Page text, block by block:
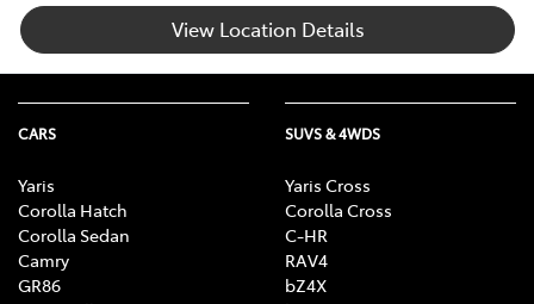
View Location Details
CARS
Yaris
Corolla Hatch
Corolla Sedan
Camry
GR86
SUVS & 4WDS
Yaris Cross
Corolla Cross
C-HR
RAV4
bZ4X